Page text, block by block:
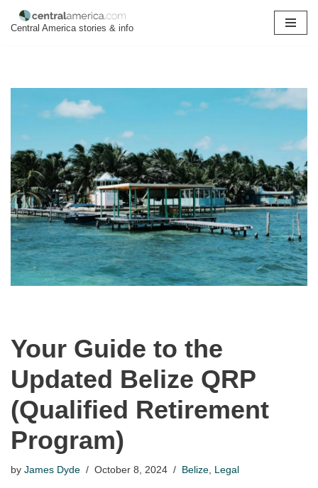
Central America stories & info
Your Guide to the
Updated Belize QRP
(Qualified Retirement
Program)
by James Dyde October 8, 2024 Belize Legal